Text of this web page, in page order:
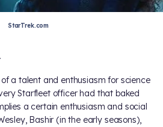
StarTrek.com
a talent and enthusiasm for science
Starfleet officer had that baked
a certain enthusiasm and social
Bashir (in the early seasons),